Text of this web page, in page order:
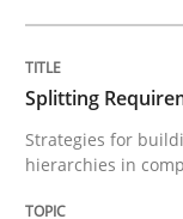
Splitting
Strategies for
Splitting
Strategies for
hierarchies in